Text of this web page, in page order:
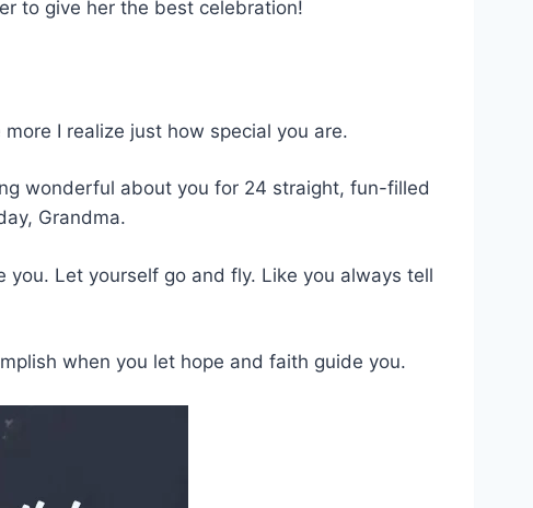
to give her the best celebration!
I realize just how special you are.
wonderful about you for 24 straight, fun-filled
Grandma.
Let yourself go and fly. Like you always tell
when you let hope and faith guide you.